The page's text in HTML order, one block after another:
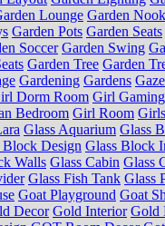
Lounge Garden Nook
Garden Pots Garden Seats
Soccer Garden Swing
Garden Tree Garden
Gardening Gardens
Dorm Room Girl
Bedroom Girl Room
Glass Aquarium Glass
Block Design Glass Block
Walls Glass Cabin Glass
Glass Fish Tank Glass
Goat Playground Goat
Decor Gold Interior Gold